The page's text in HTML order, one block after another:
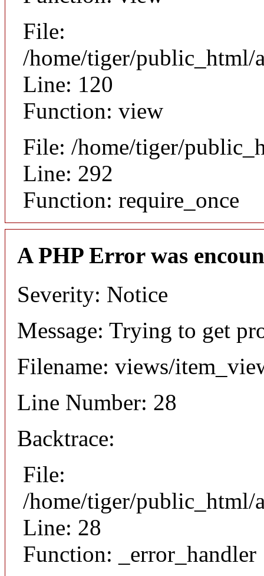
File:
/home/tiger/public_html/
Line: 120
Function: view
File: /home/tiger/
Line: 292
Function: require_once
A PHP Error was
Severity: Notice
Message: Trying to get
Filename: views/
Line Number: 28
Backtrace:
File:
/home/tiger/public_html/
Line: 28
Function: _error_handler